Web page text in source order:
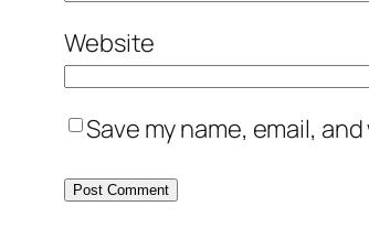
Website
Save my name, email,